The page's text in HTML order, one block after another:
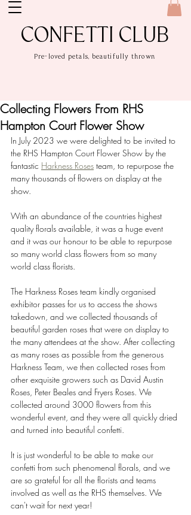
CONFETTI CLUB
Pre-loved petals, beautifully thrown
Collecting Flowers From RHS
Hampton Court Flower Show
In July 2023 we were delighted to be invited to
the RHS Hampton Court Flower Show by the
fantastic Harkness Roses team, to repurpose the
many thousands of flowers on display at the
show.
With an abundance of the countries highest
quality florals available, it was a huge event
and it was our honour to be able to repurpose
so many world class flowers from so many
world class florists.
The Harkness Roses team kindly organised
exhibitor passes for us to access the shows
takedown, and we collected thousands of
beautiful garden roses that were on display to
the many attendees at the show. After collecting
as many roses as possible from the generous
Harkness Team, we then collected roses from
other exquisite growers such as David Austin
Roses, Peter Beales and Fryers Roses. We
collected around 3000 flowers from this
wonderful event, and they were all quickly dried
and turned into beautiful confetti.
It is just wonderful to be able to make our
confetti from such phenomenal florals, and we
are so grateful for all the florists and teams
involved as well as the RHS themselves. We
can't wait for next year!